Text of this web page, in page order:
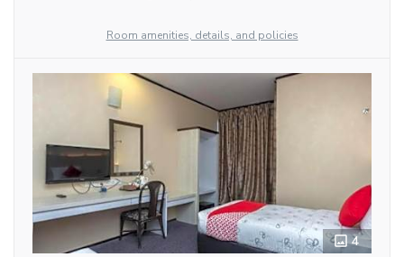
Room amenities, details, and policies
4